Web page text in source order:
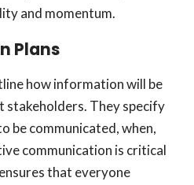
and momentum.
Plans
how information will be
stakeholders. They specify
be communicated, when,
communication is critical
that everyone